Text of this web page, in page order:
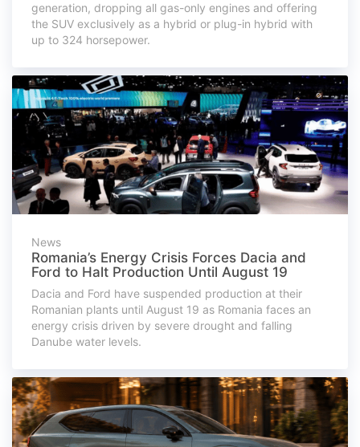
generation, dropping all gas-only engines and offering
the SUV exclusively as a hybrid or plug-in hybrid with
up to 324 horsepower.
News
Romania’s Energy Crisis Forces Dacia and
Ford to Halt Production Until August 19
Dacia and Ford have suspended production at their
Romanian plants until August 19 as Romania faces an
energy crisis driven by severe drought and falling
Danube water levels.